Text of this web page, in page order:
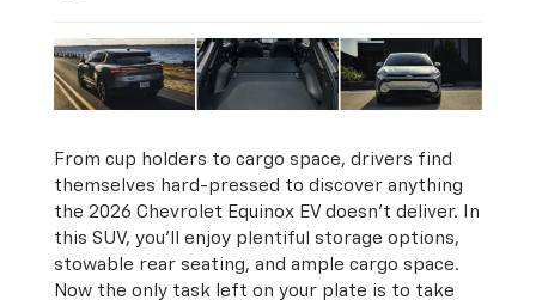
From cup holders to cargo space, drivers find
themselves hard-pressed to discover anything
the 2026 Chevrolet Equinox EV doesn’t deliver. In
this SUV, you’ll enjoy plentiful storage options,
stowable rear seating, and ample cargo space.
Now the only task left on your plate is to take